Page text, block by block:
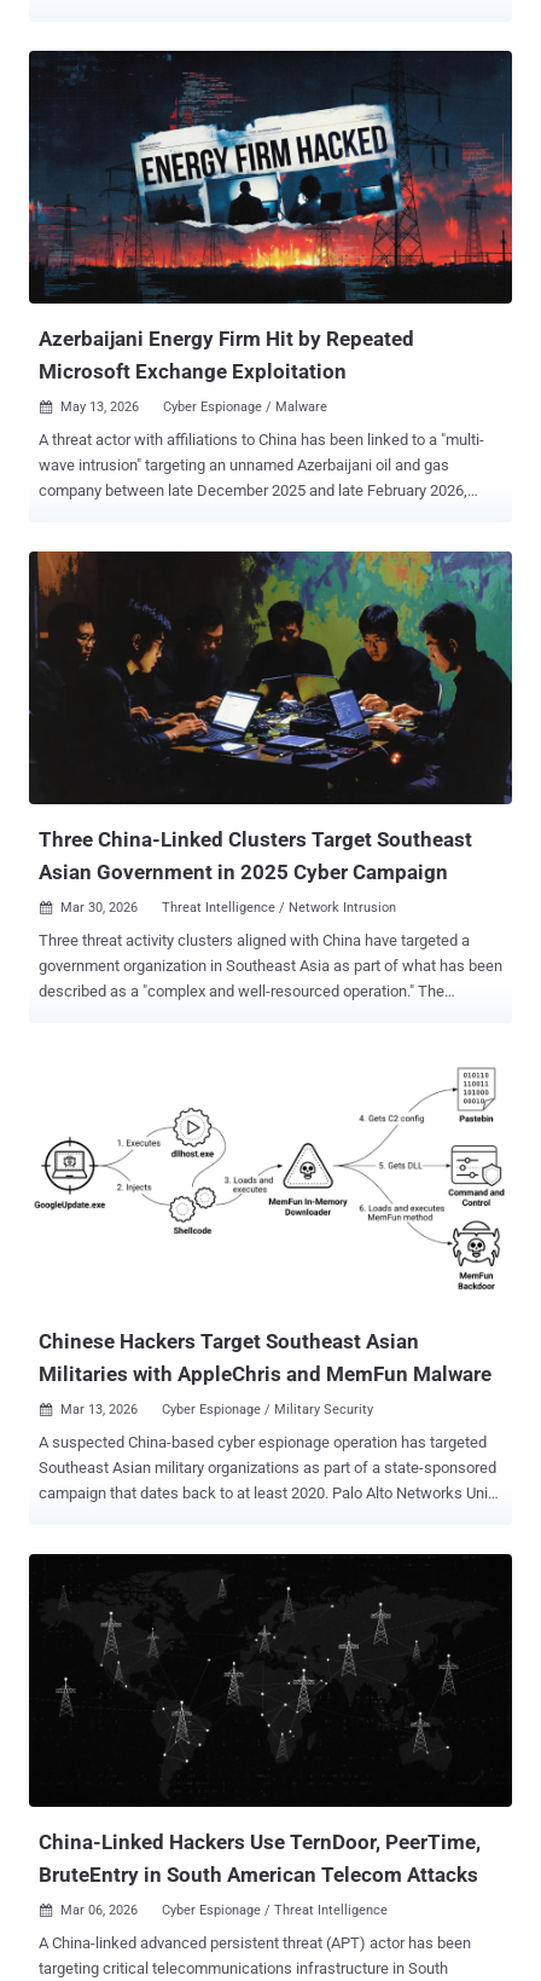
remote shell, transferring files, and functioning as a SOCKS5 proxy,"
Lumen Technologies Black Lotus Labs said in a report shared with
employed by at least one, and possibly more, threat activity clusters
affiliated with China, with correlations identified between command-
and-control (C2) nodes and IP addresses geolocated to Chengdu,
the capital city of the Chinese province of Sichuan. One such threat
actor is Calypso (aka Bronze Medley and Red Lamassu), which is
known to be active since at least September 2016, targeting state
institutions in Brazil, India, Kazakhstan, Russia, Thailand, and
Azerbaijani Energy Firm Hit by Repeated
Microsoft Exchange Exploitation
 May 13, 2026 Cyber Espionage / Malware
A threat actor with affiliations to China has been linked to a "multi-
wave intrusion" targeting an unnamed Azerbaijani oil and gas
company between late December 2025 and late February 2026,
hacking group known as FamousSparrow (aka UAT-9244), which
shares some level of tactical overlap with clusters tracked under
the monikers Earth Estries and Salt Typhoon. The attack paves the
way for the deployment of two distinct backdoors across three
separate waves: Deed RAT (aka Snappybee), a successor of
ShadowPad that's used by multiple China-nexus espionage groups,
and TernDoor , which was recently discovered in attacks targeting
telecommunications infrastructure in South America since 2024.
What's notable about the campaign is that it repeatedly leveraged
the same vulnerable Microsoft Exchange Server entry point despite
Three China-Linked Clusters Target Southeast
Asian Government in 2025 Cyber Campaign
 Mar 30, 2026 Threat Intelligence / Network Intrusion
Three threat activity clusters aligned with China have targeted a
government organization in Southeast Asia as part of what has been
described as a "complex and well-resourced operation." The
(aka Gorem RAT), MASOL RAT , PoshRAT , TrackBak Stealer,
RawCookie, Hypnosis Loader, and FluffyGh0st . The activity has
been attributed to the following clusters - June - August 2025:
Mustang Panda (aka Stately Taurus). March - September 2025: CL-
STA-1048, which overlaps with clusters publicly documented under
the monikers Earth Estries and Crimson Palace . April and August
2025 - CL-STA-1049, which overlaps with a publicly documented
activity clusters overlap with publicly reported campaigns aimed at
Chinese Hackers Target Southeast Asian
Militaries with AppleChris and MemFun Malware
 Mar 13, 2026 Cyber Espionage / Military Security
A suspected China-based cyber espionage operation has targeted
Southeast Asian military organizations as part of a state-sponsored
campaign that dates back to at least 2020. Palo Alto Networks Unit
patience and a focus on highly targeted intelligence collection,
rather than bulk data theft," security researchers Lior Rochberger
and Yoav Zemah said. "The attackers behind this cluster actively
searched for and collected highly specific files concerning military
capabilities, organizational structures, and collaborative efforts with
Western armed forces." The campaign exhibits hallmarks
commonly associated with advanced persistent threat (APT)
China-Linked Hackers Use TernDoor, PeerTime,
BruteEntry in South American Telecom Attacks
 Mar 06, 2026 Cyber Espionage / Threat Intelligence
A China-linked advanced persistent threat (APT) actor has been
targeting critical telecommunications infrastructure in South